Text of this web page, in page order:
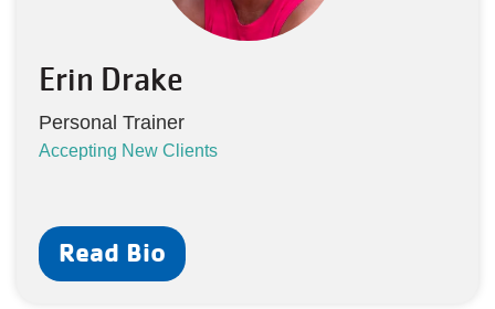
Erin Drake
Personal Trainer
Accepting New Clients
Read Bio